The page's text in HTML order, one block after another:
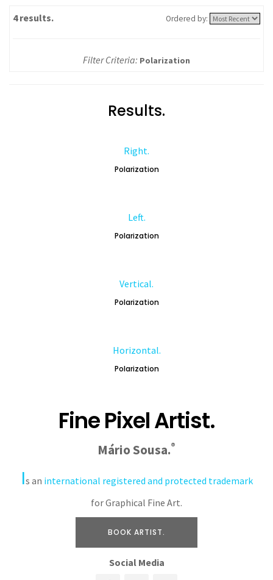
4 results. Ordered by:
Filter Criteria: Polarization
Results.
Right.
Polarization
Left.
Polarization
Vertical.
Polarization
Horizontal.
Polarization
Fine Pixel Artist.
Mário Sousa.®
Is an international registered and protected trademark
for Graphical Fine Art.
BOOK ARTIST.
Social Media